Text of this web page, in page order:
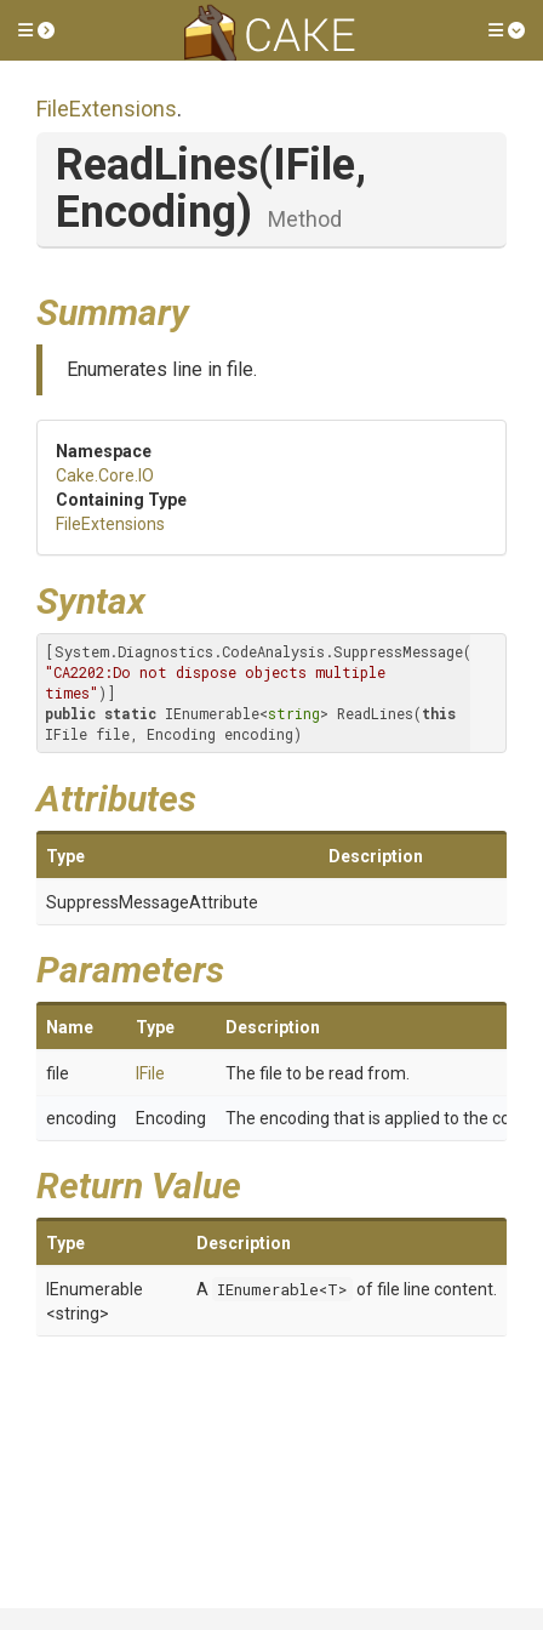
Toggle side menu
FileExtensions.
ReadLines(IFile,
Encoding)
Method
Summary
Enumerates line in file.
Namespace
Cake .Core .IO
Containing Type
FileExtensions
Syntax
[System.Diagnostics.CodeAnalysis.SuppressMessage(
"CA2202:Do not dispose objects multiple
times"
public static IEnumerable<string> ReadLines(this
IFile file, Encoding encoding)
Attributes
Type Description
SuppressMessageAttribute
Parameters
Name Type Description
file IFile The file to be read from.
encoding Encoding The encoding that is applied to the
Return Value
Type Description
IEnumerable
<string>
A IEnumerable<T> of file line content.